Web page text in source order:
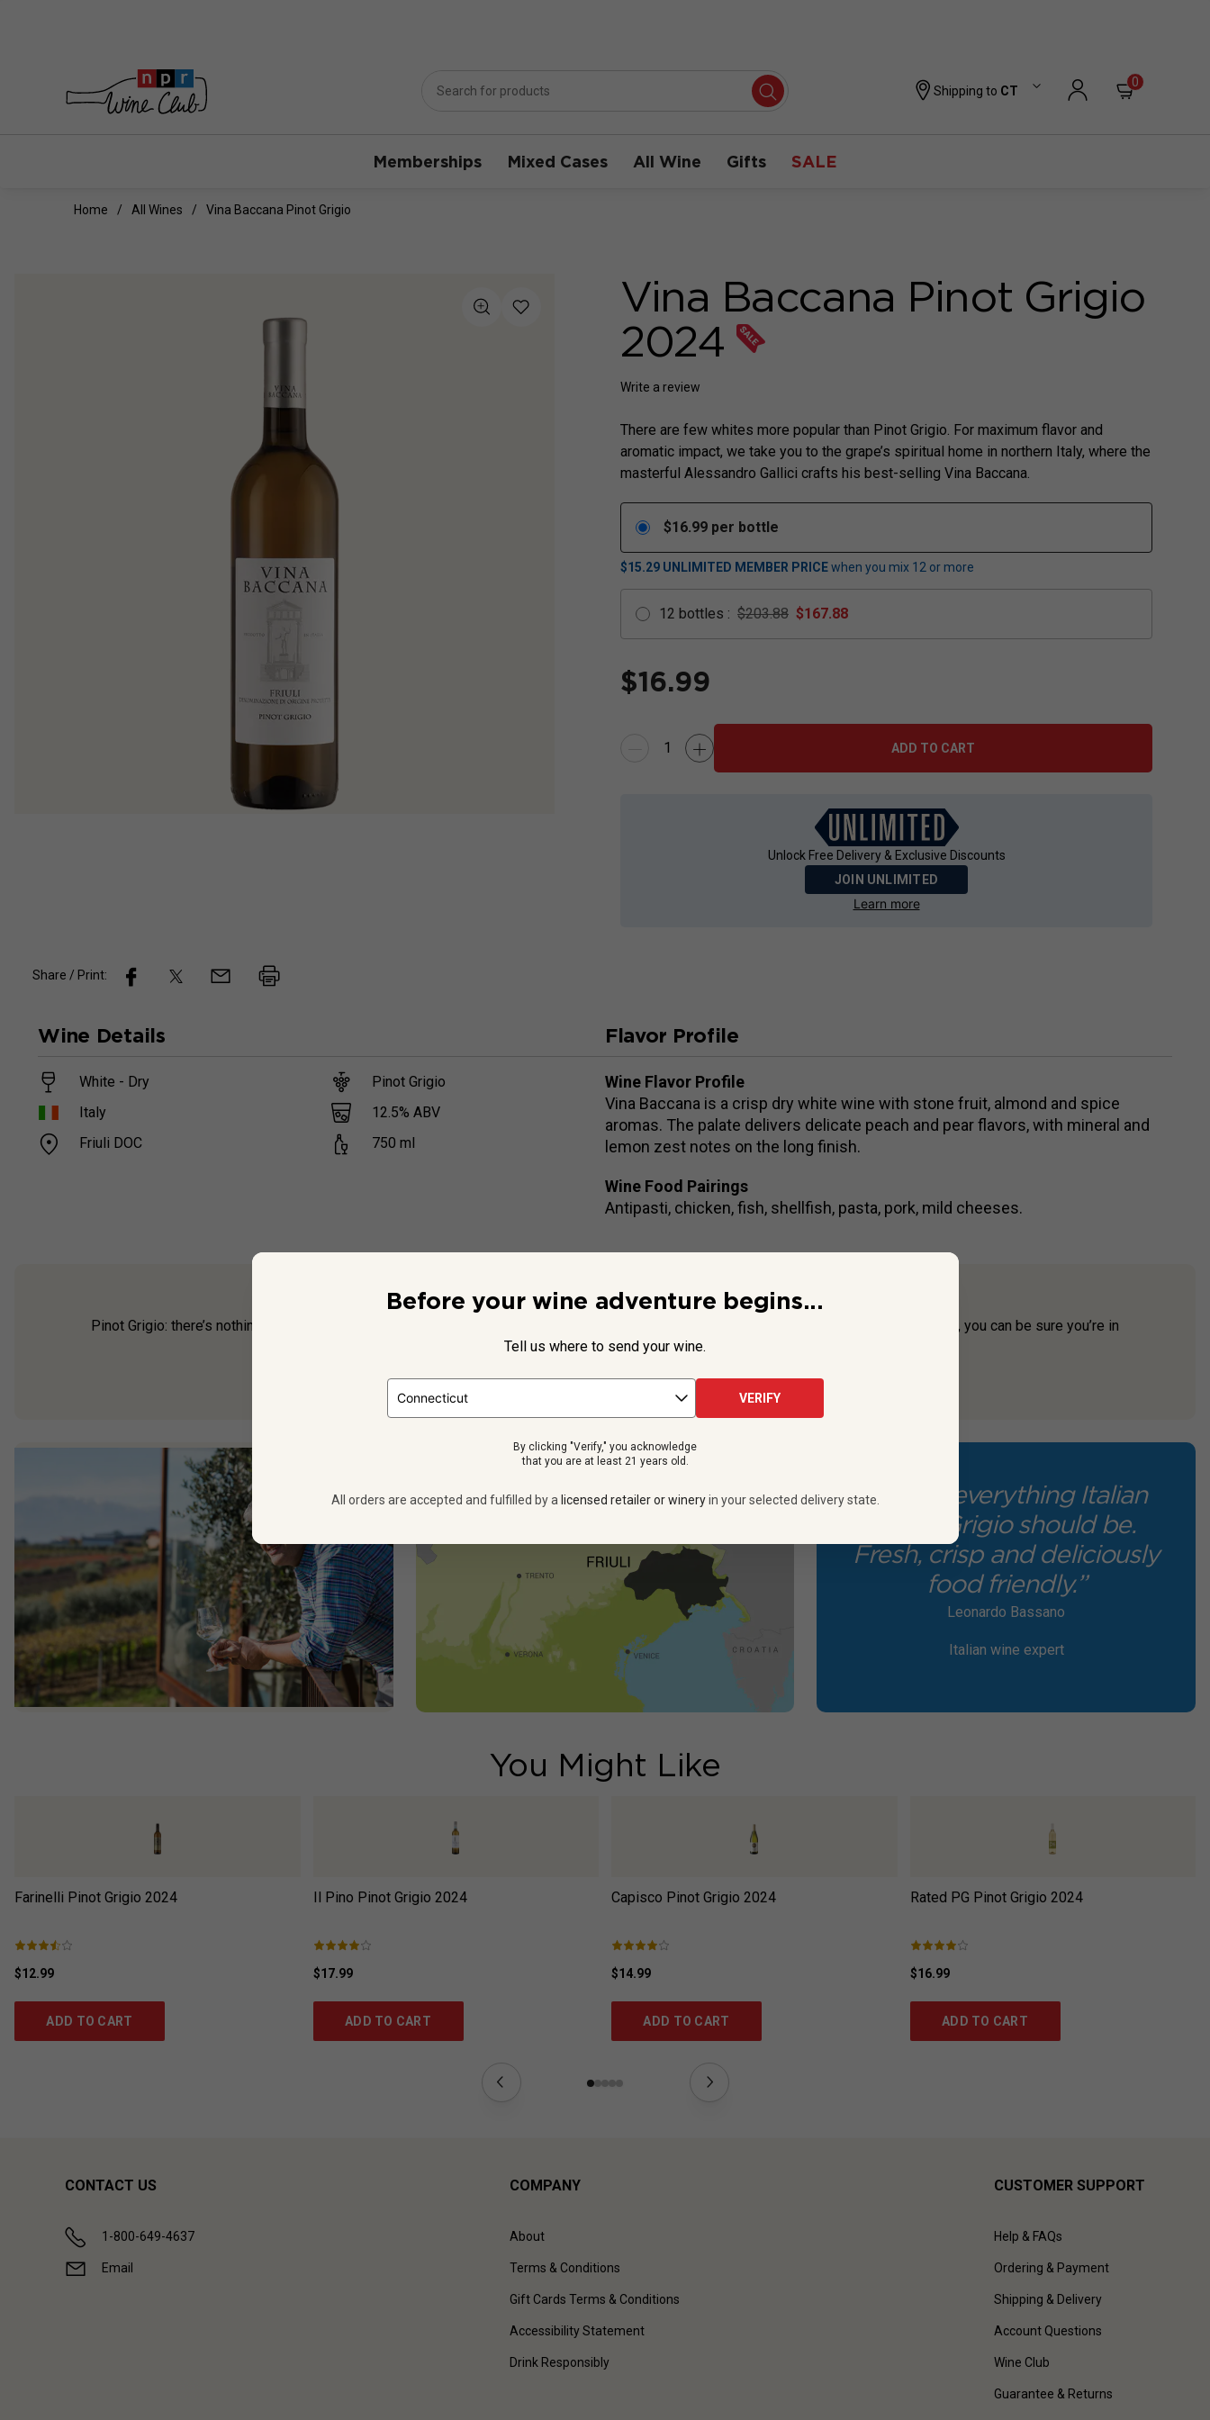
Shipping to CT
0
Memberships Mixed Cases All Wine Gifts SALE
Home All Wines Vina Baccana Pinot Grigio
Vina Baccana Pinot Grigio
2024
Write a review
There are few whites more popular than Pinot Grigio. For maximum flavor and
aromatic impact, we take you to the grape’s spiritual home in northern Italy, where the
masterful Alessandro Gallici crafts his best-selling Vina Baccana.
$16.99 per bottle
$15.29 UNLIMITED MEMBER PRICEwhen you mix 12 or more
12 bottles : $203.88 $167.88
$16.99
ADD TO CART
Unlock Free Delivery & Exclusive Discounts
JOIN UNLIMITED
Learn more
Share / Print:
Wine Details
White - Dry
Italy
Friuli DOC
Pinot Grigio
12.5% ABV
750 ml
Flavor Profile
Wine Flavor Profile
Vina Baccana is a crisp dry white wine with stone fruit, almond and spice
aromas. The palate delivers delicate peach and pear flavors, with mineral and
lemon zest notes on the long finish.
Wine Food Pairings
Antipasti, chicken, fish, shellfish, pasta, pork, mild cheeses.
Beyond the Label
Pinot Grigio: there’s nothing more crisp or thirst-quenching. And, when it comes from the gravelly soils of Italy’s Friuli-Venezia Giulia region, you can be sure you’re in
for an ultra-fresh treat. You’ll see when you taste the latest release of
See more
“This is everything Italian
Pinot Grigio should be.
Fresh, crisp and deliciously
food friendly.”
Leonardo Bassano
Italian wine expert
You Might Like
Farinelli Pinot Grigio 2024
$12.99
ADD TO CART
Il Pino Pinot Grigio 2024
$17.99
ADD TO CART
Capisco Pinot Grigio 2024
$14.99
ADD TO CART
Rated PG Pinot Grigio 2024
$16.99
ADD TO CART
CONTACT US
1-800-649-4637
Email
COMPANY
About
Terms & Conditions
Gift Cards Terms & Conditions
Accessibility Statement
Drink Responsibly
CUSTOMER SUPPORT
Help & FAQs
Ordering & Payment
Shipping & Delivery
Account Questions
Wine Club
Guarantee & Returns
Before your wine adventure begins...
Tell us where to send your wine.
VERIFY
By clicking "Verify," you acknowledge
that you are at least 21 years old.
All orders are accepted and fulfilled by a licensed retailer or winery in your selected delivery state.